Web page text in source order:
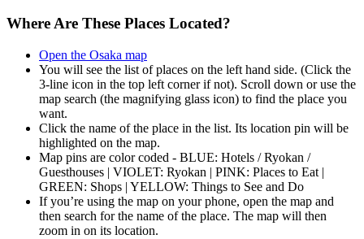
Where Are These Places Located?
Open the Osaka map
You will see the list of places on the left hand side. (Click the
3-line icon in the top left corner if not). Scroll down or use the
map search (the magnifying glass icon) to find the place you
want.
Click the name of the place in the list. Its location pin will be
highlighted on the map.
Map pins are color coded - BLUE: Hotels / Ryokan /
Guesthouses | VIOLET: Ryokan | PINK: Places to Eat |
GREEN: Shops | YELLOW: Things to See and Do
If you’re using the map on your phone, open the map and
then search for the name of the place. The map will then
zoom in on its location.